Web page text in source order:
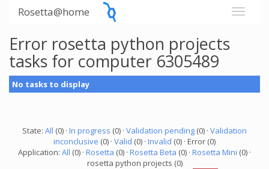
Rosetta@home
Error rosetta python projects
tasks for computer 6305489
No tasks to display
State: All (0) · In progress (0) · Validation pending (0) · Validation
inconclusive (0) · Valid (0) · Invalid (0) · Error (0)
Application: All (0) · Rosetta (0) · Rosetta Beta (0) · Rosetta Mini (0) ·
rosetta python projects (0)